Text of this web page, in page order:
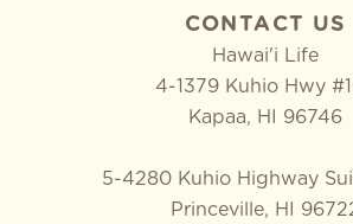
CONTACT US
Hawai'i Life
4-1379 Kuhio Hwy
Kapaa, HI 96746
5-4280 Kuhio Highway
Princeville, HI